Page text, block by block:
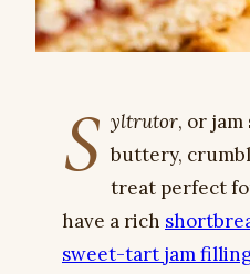
S yltrutor, or jam
buttery,
treat perfect
have a rich
sweet-tart jam